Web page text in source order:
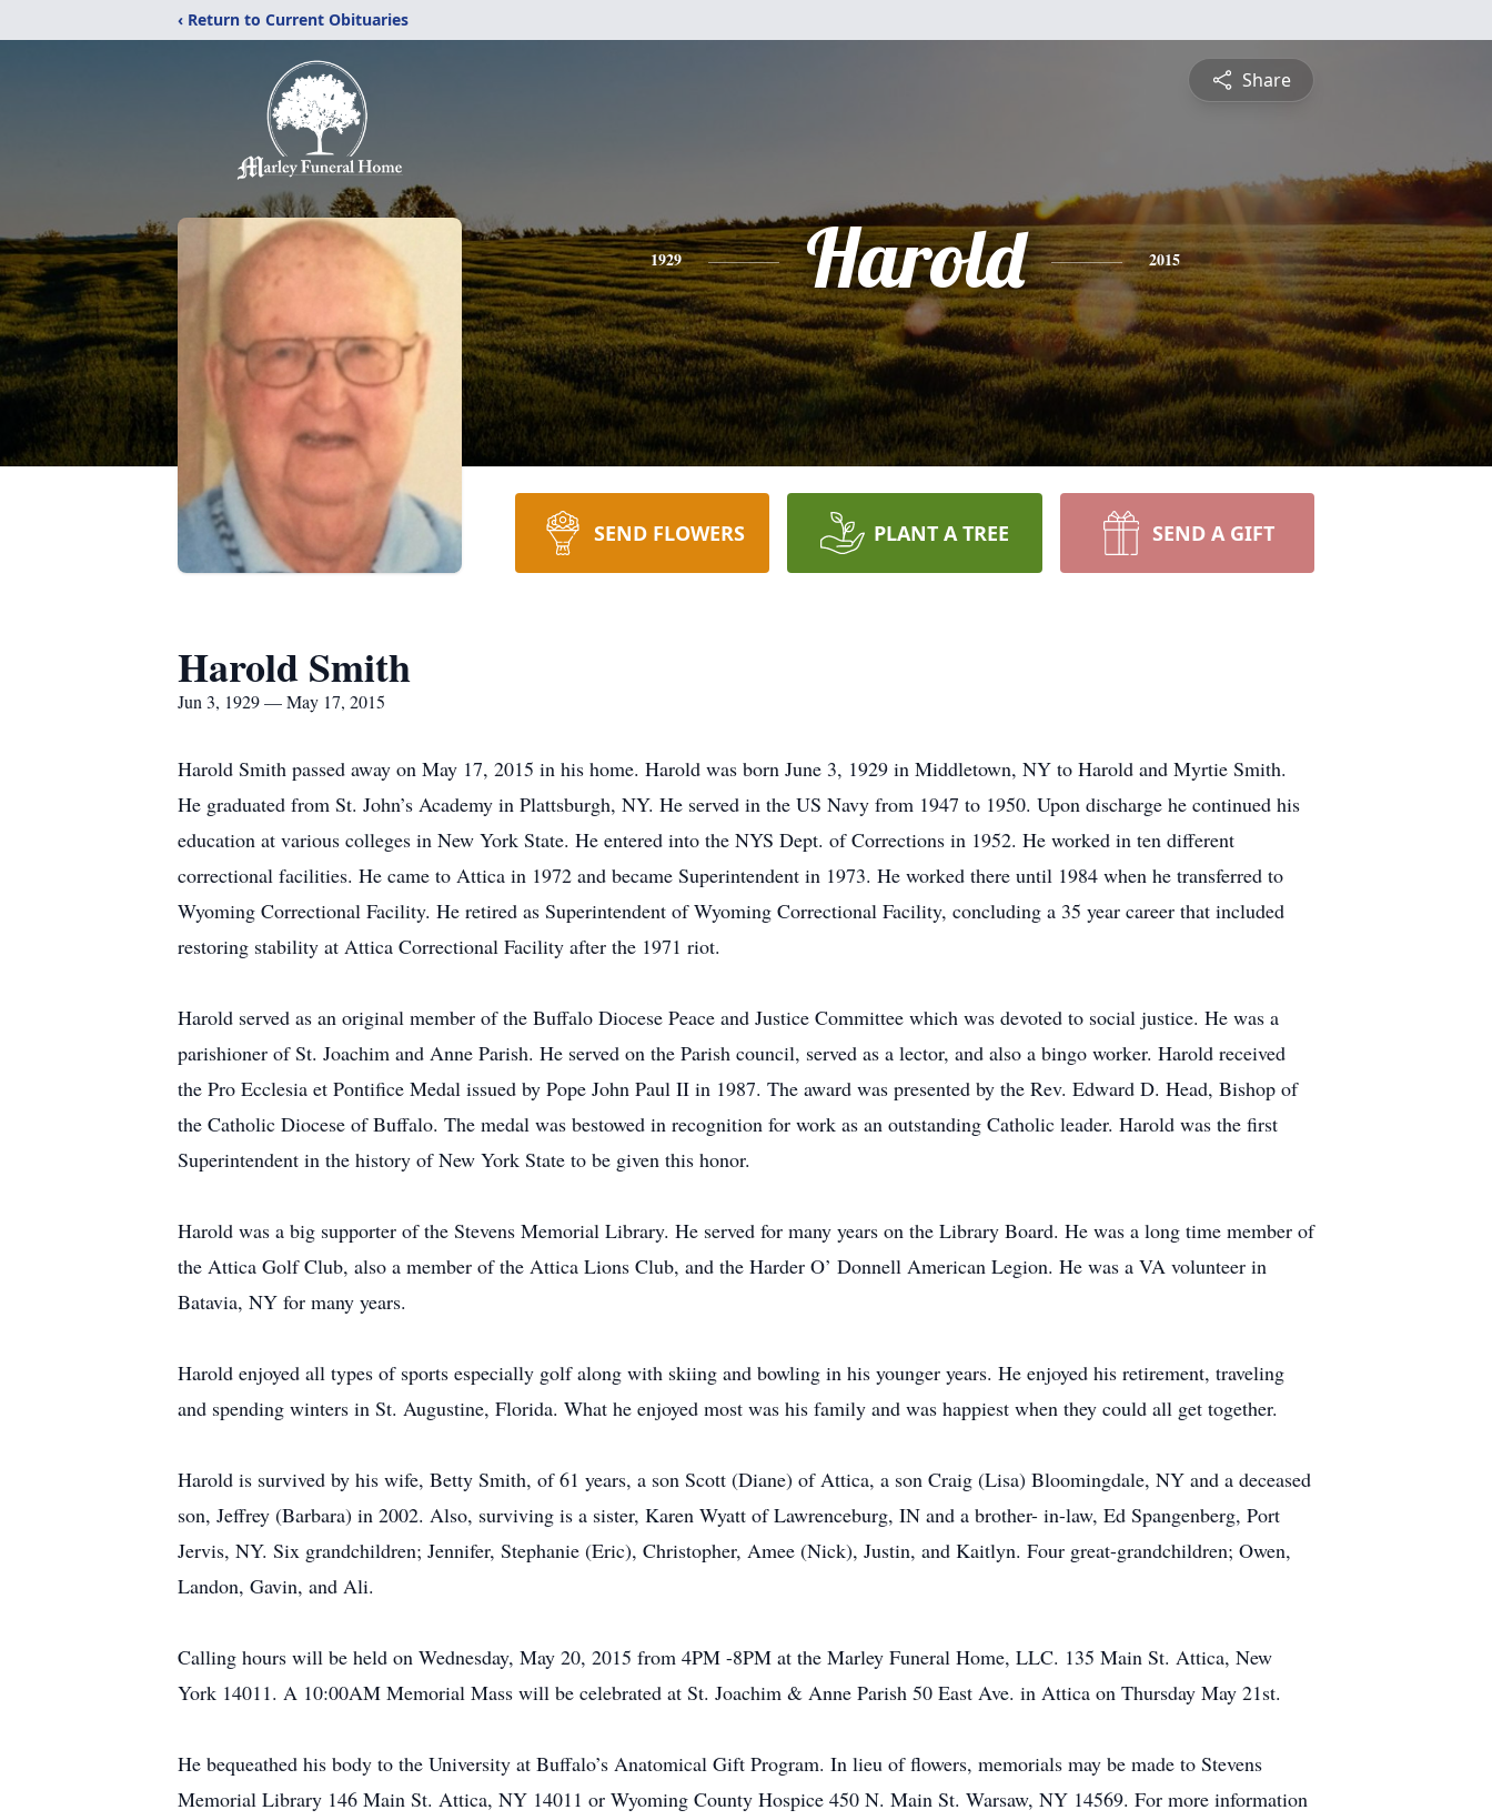
‹ Return to Current Obituaries
Share
1929 Harold 2015
SEND FLOWERS PLANT A TREE SEND A GIFT
Harold Smith
Jun 3, 1929 — May 17, 2015
Harold Smith passed away on May 17, 2015 in his home. Harold was born June 3, 1929 in Middletown, NY to Harold and Myrtie Smith.
He graduated from St. John’s Academy in Plattsburgh, NY. He served in the US Navy from 1947 to 1950. Upon discharge he continued his
education at various colleges in New York State. He entered into the NYS Dept. of Corrections in 1952. He worked in ten different
correctional facilities. He came to Attica in 1972 and became Superintendent in 1973. He worked there until 1984 when he transferred to
Wyoming Correctional Facility. He retired as Superintendent of Wyoming Correctional Facility, concluding a 35 year career that included
restoring stability at Attica Correctional Facility after the 1971 riot.
Harold served as an original member of the Buffalo Diocese Peace and Justice Committee which was devoted to social justice. He was a
parishioner of St. Joachim and Anne Parish. He served on the Parish council, served as a lector, and also a bingo worker. Harold received
the Pro Ecclesia et Pontifice Medal issued by Pope John Paul II in 1987. The award was presented by the Rev. Edward D. Head, Bishop of
the Catholic Diocese of Buffalo. The medal was bestowed in recognition for work as an outstanding Catholic leader. Harold was the first
Superintendent in the history of New York State to be given this honor.
Harold was a big supporter of the Stevens Memorial Library. He served for many years on the Library Board. He was a long time member of
the Attica Golf Club, also a member of the Attica Lions Club, and the Harder O’ Donnell American Legion. He was a VA volunteer in
Batavia, NY for many years.
Harold enjoyed all types of sports especially golf along with skiing and bowling in his younger years. He enjoyed his retirement, traveling
and spending winters in St. Augustine, Florida. What he enjoyed most was his family and was happiest when they could all get together.
Harold is survived by his wife, Betty Smith, of 61 years, a son Scott (Diane) of Attica, a son Craig (Lisa) Bloomingdale, NY and a deceased
son, Jeffrey (Barbara) in 2002. Also, surviving is a sister, Karen Wyatt of Lawrenceburg, IN and a brother- in-law, Ed Spangenberg, Port
Jervis, NY. Six grandchildren; Jennifer, Stephanie (Eric), Christopher, Amee (Nick), Justin, and Kaitlyn. Four great-grandchildren; Owen,
Landon, Gavin, and Ali.
Calling hours will be held on Wednesday, May 20, 2015 from 4PM -8PM at the Marley Funeral Home, LLC. 135 Main St. Attica, New
York 14011. A 10:00AM Memorial Mass will be celebrated at St. Joachim & Anne Parish 50 East Ave. in Attica on Thursday May 21st.
He bequeathed his body to the University at Buffalo’s Anatomical Gift Program. In lieu of flowers, memorials may be made to Stevens
Memorial Library 146 Main St. Attica, NY 14011 or Wyoming County Hospice 450 N. Main St. Warsaw, NY 14569. For more information